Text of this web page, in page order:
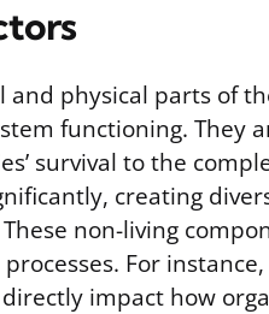
and physical parts of
functioning. They
survival to the
creating
non-living
For
impact how